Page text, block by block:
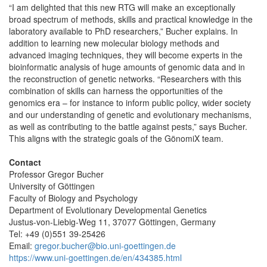
“I am delighted that this new RTG will make an exceptionally
broad spectrum of methods, skills and practical knowledge in the
laboratory available to PhD researchers,” Bucher explains. In
addition to learning new molecular biology methods and
advanced imaging techniques, they will become experts in the
bioinformatic analysis of huge amounts of genomic data and in
the reconstruction of genetic networks. “Researchers with this
combination of skills can harness the opportunities of the
genomics era – for instance to inform public policy, wider society
and our understanding of genetic and evolutionary mechanisms,
as well as contributing to the battle against pests,” says Bucher.
This aligns with the strategic goals of the GönomiX team.
Contact
Professor Gregor Bucher
University of Göttingen
Faculty of Biology and Psychology
Department of Evolutionary Developmental Genetics
Justus-von-Liebig-Weg 11, 37077 Göttingen, Germany
Tel: +49 (0)551 39-25426
Email: gregor.bucher@bio.uni-goettingen.de
https://www.uni-goettingen.de/en/434385.html